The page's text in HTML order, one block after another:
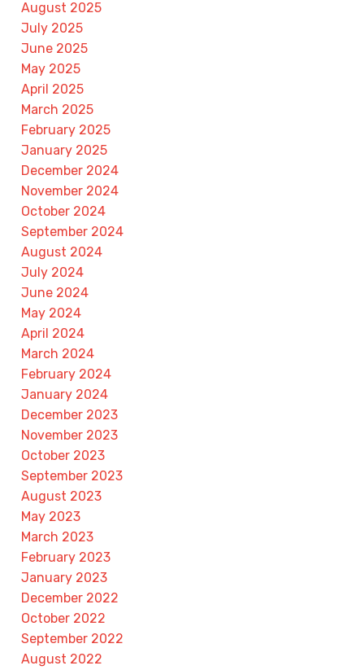
August 2025
July 2025
June 2025
May 2025
April 2025
March 2025
February 2025
January 2025
December 2024
November 2024
October 2024
September 2024
August 2024
July 2024
June 2024
May 2024
April 2024
March 2024
February 2024
January 2024
December 2023
November 2023
October 2023
September 2023
August 2023
May 2023
March 2023
February 2023
January 2023
December 2022
October 2022
September 2022
August 2022